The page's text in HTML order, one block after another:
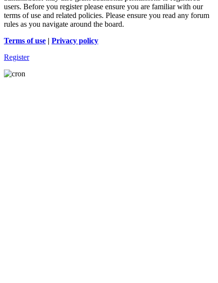
users. Before you register please ensure you are familiar with our
terms of use and related policies. Please ensure you read any forum
rules as you navigate around the board.
Terms of use | Privacy policy
Register